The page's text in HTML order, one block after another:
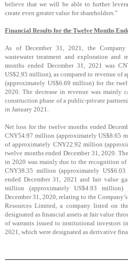
believe that we will be able to further
create even greater value for shareholders.”
Financial Results for the Twelve Months
As of December 31, 2021, the Company
wastewater treatment and exploration and
months ended December 31, 2021 was
US$2.95 million), as compared to revenue of
(approximately US$6.69 million) for the
2020. The decrease in revenue was mainly
construction phase of a public-private
in January 2021.
Net loss for the twelve months ended
CNY54.97 million (approximately US$8.65
of approximately CNY22.92 million
twelve months ended December 31, 2020.
in 2020 was mainly due to the recognition
CNY38.35 million (approximately
ended December 31, 2021 and fair value
million (approximately US$4.93
December 31, 2020, relating to the
Resources Limited, a company listed on
designated as financial assets at fair value
of warrants issued to institutional investors
2021, which were designated as derivative